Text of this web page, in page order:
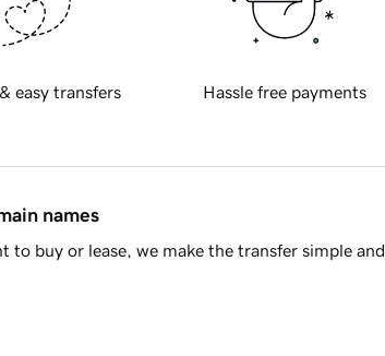
easy transfers Hassle free payments
names
buy or lease, we make the transfer simple and